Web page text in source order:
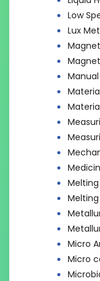
Low
Lux
Micro
Micro